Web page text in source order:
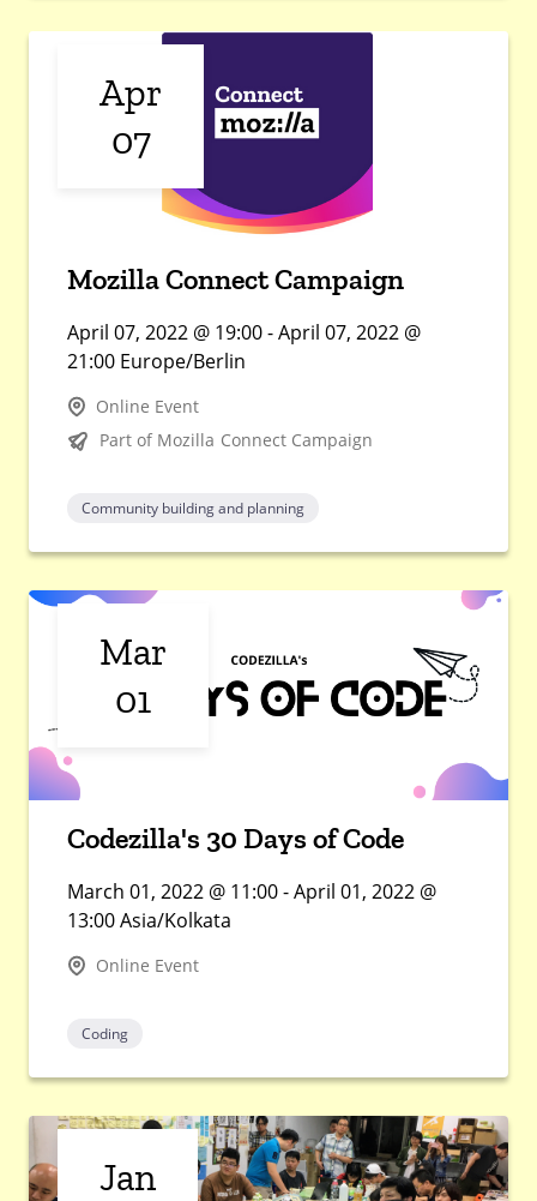
Apr
07
Mozilla Connect Campaign
April 07, 2022 @ 19:00 - April 07, 2022 @
21:00 Europe/Berlin
Online Event
Part of Mozilla Connect Campaign
Community building and planning
Mar
01
Codezilla's 30 Days of Code
March 01, 2022 @ 11:00 - April 01, 2022 @
13:00 Asia/Kolkata
Online Event
Coding
Jan